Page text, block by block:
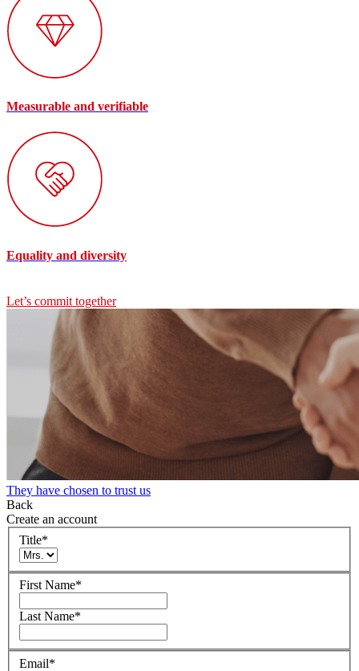
Measurable and verifiable
Equality and diversity
Let’s commit together
They have chosen to trust us
Back
Create an account
Title*
First Name*
Last Name*
Email*